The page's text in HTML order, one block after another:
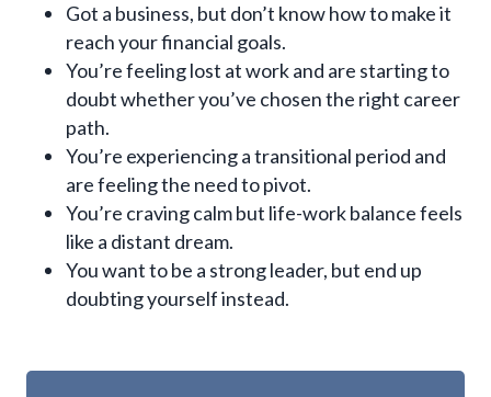
Got a business, but don’t know how to make it
reach your financial goals.
You’re feeling lost at work and are starting to
doubt whether you’ve chosen the right career
path.
You’re experiencing a transitional period and
are feeling the need to pivot.
You’re craving calm but life-work balance feels
like a distant dream.
You want to be a strong leader, but end up
doubting yourself instead.